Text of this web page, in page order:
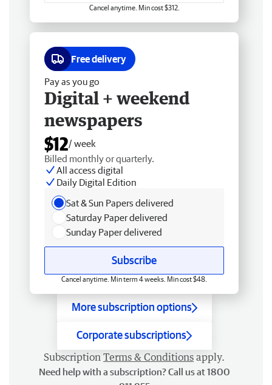
Cancel anytime. Min cost $312.
Free delivery
Pay as you go
Digital + weekend
newspapers
$12/ week
Billed monthly or quarterly.
All access digital
Daily Digital Edition
Sat & Sun Papers delivered
Saturday Paper delivered
Sunday Paper delivered
Subscribe
Cancel anytime. Min term 4 weeks. Min cost $48.
More subscription options
Corporate subscriptions
Subscription Terms & Conditions apply.
Need help with a subscription? Call us at 1800